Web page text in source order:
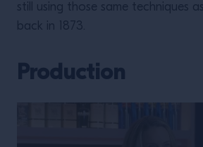
still using those same techniques
back in 1873.
Production